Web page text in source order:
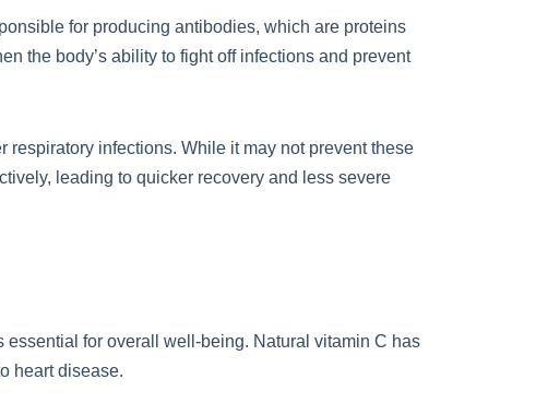
for producing antibodies, which are proteins
the body’s ability to fight off infections and prevent
respiratory infections. While it may not prevent these
leading to quicker recovery and less severe
for overall well-being. Natural vitamin C has
heart disease.